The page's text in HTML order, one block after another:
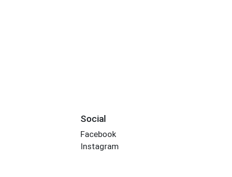
Social
Facebook
Instagram